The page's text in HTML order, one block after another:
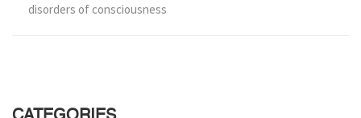
disorders of consciousness